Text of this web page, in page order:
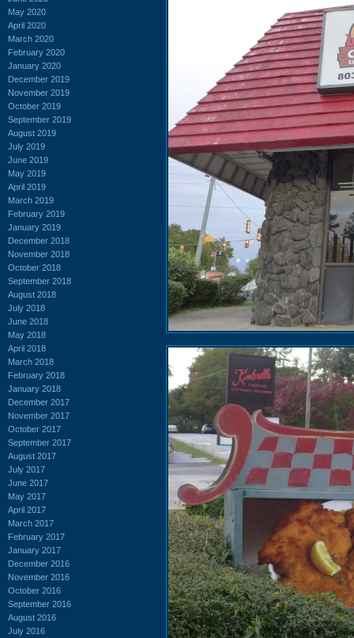
May 2020
April 2020
March 2020
February 2020
January 2020
December 2019
November 2019
October 2019
September 2019
August 2019
July 2019
June 2019
May 2019
April 2019
March 2019
February 2019
January 2019
December 2018
November 2018
October 2018
September 2018
August 2018
July 2018
June 2018
May 2018
April 2018
March 2018
February 2018
January 2018
December 2017
November 2017
October 2017
September 2017
August 2017
July 2017
June 2017
May 2017
April 2017
March 2017
February 2017
January 2017
December 2016
November 2016
October 2016
September 2016
August 2016
July 2016